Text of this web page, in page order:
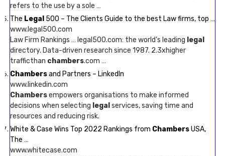
refers to the use by a sole …
The Legal 500 – The Clients Guide to the best Law firms, top …
www.legal500.com
Law Firm Rankings … legal500.com: the world’s leading legal
directory. Data-driven research since 1987. 2.3xhigher
trafficthan chambers.com …
Chambersand Partners – LinkedIn
www.linkedin.com
Chambersempowers organisations to make informed
decisions when selecting legal services, saving time and
resources and reducing risk.
White & Case Wins Top 2022 Rankings from ChambersUSA,
The …
www.whitecase.com